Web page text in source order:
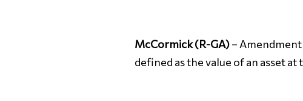
McCormick (R-GA)– Amendment
defined as the value of an asset